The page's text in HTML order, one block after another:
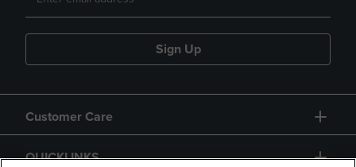
Sign Up
Customer Care
QUICKLINKS